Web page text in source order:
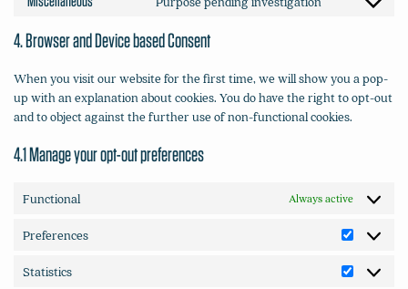
Consent
4. Browser and Device based Consent
When you visit our website for the first time, we will show you a pop-
up with an explanation about cookies. You do have the right to opt-out
and to object against the further use of non-functional cookies.
4.1 Manage your opt-out preferences
Functional Always active
Preferences
Statistics
Statistics